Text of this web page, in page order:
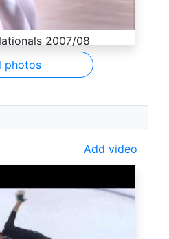
2007/08
photos
Add video